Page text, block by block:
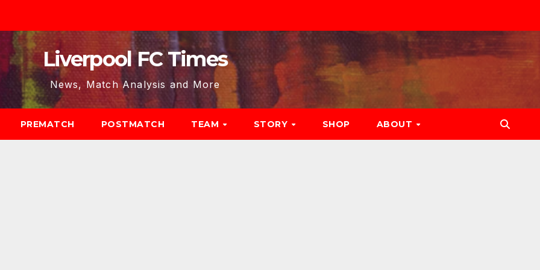
Liverpool FC Times
News, Match Analysis and More
PREMATCH POSTMATCH TEAM STORY SHOP ABOUT